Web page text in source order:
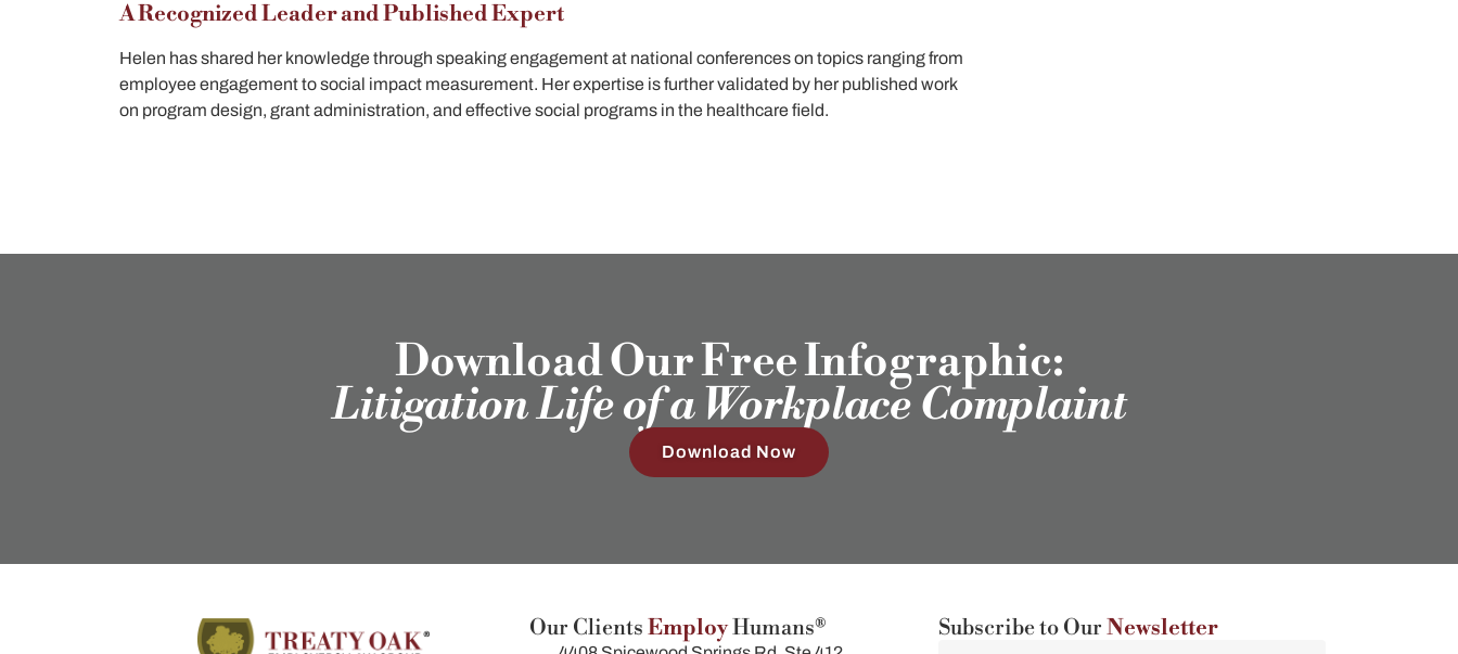
A Recognized Leader and Published Expert
Helen has shared her knowledge through speaking engagement at national conferences on topics ranging from
employee engagement to social impact measurement. Her expertise is further validated by her published work
on program design, grant administration, and effective social programs in the healthcare field.
Download Our Free Infographic:
Litigation Life of a Workplace Complaint
Download Now
Our Clients EmployHumans® Subscribe to OurNewsletter